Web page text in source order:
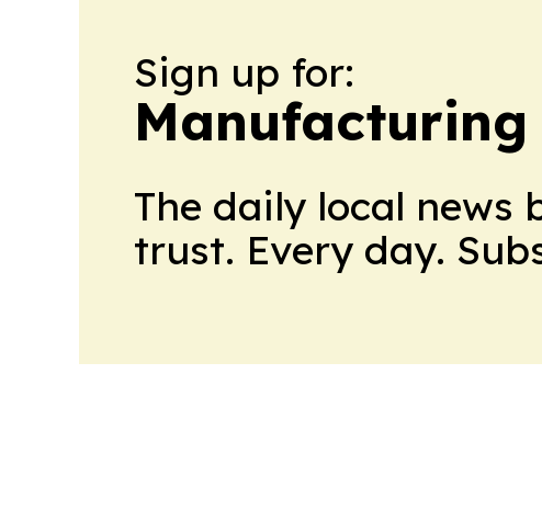
Sign up for:
Manufacturing
The daily local news
trust. Every day.